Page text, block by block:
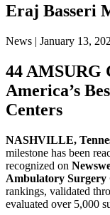
Eraj Basseri
News | January 13,
44 AMSURG
America’s
Centers
NASHVILLE,
milestone has been
recognized on
Ambulatory Surgery
rankings, validated
evaluated over 5,000